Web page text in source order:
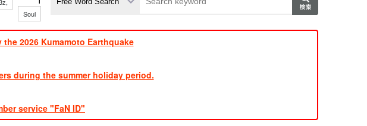
Soul
2026 Kumamoto Earthquake
during the summer holiday period.
service "FaN ID"